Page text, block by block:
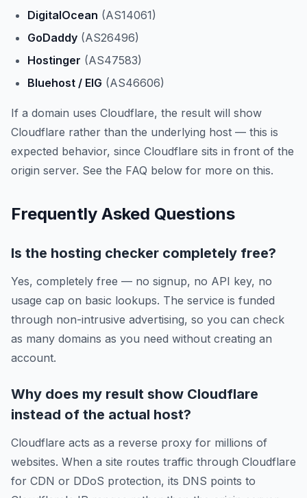
DigitalOcean (AS14061)
GoDaddy (AS26496)
Hostinger (AS47583)
Bluehost / EIG (AS46606)
If a domain uses Cloudflare, the result will show
Cloudflare rather than the underlying host — this is
expected behavior, since Cloudflare sits in front of the
origin server. See the FAQ below for more on this.
Frequently Asked Questions
Is the hosting checker completely free?
Yes, completely free — no signup, no API key, no
usage cap on basic lookups. The service is funded
through non-intrusive advertising, so you can check
as many domains as you need without creating an
account.
Why does my result show Cloudflare
instead of the actual host?
Cloudflare acts as a reverse proxy for millions of
websites. When a site routes traffic through Cloudflare
for CDN or DDoS protection, its DNS points to